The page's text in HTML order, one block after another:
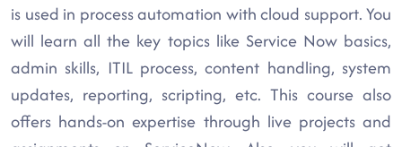
is used in process automation with cloud support. You
will learn all the key topics like Service Now basics,
admin skills, ITIL process, content handling, system
updates, reporting, scripting, etc. This course also
offers hands-on expertise through live projects and